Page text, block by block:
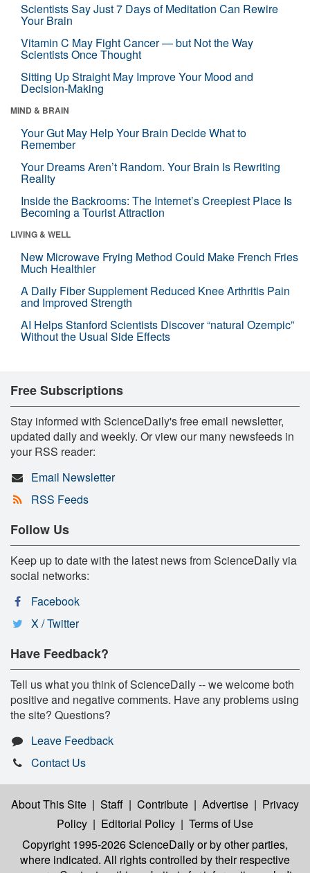
Scientists Say Just 7 Days of Meditation Can Rewire
Your Brain
Vitamin C May Fight Cancer — but Not the Way
Scientists Once Thought
Sitting Up Straight May Improve Your Mood and
Decision-Making
MIND & BRAIN
Your Gut May Help Your Brain Decide What to
Remember
Your Dreams Aren’t Random. Your Brain Is Rewriting
Reality
Inside the Backrooms: The Internet’s Creepiest Place Is
Becoming a Tourist Attraction
LIVING & WELL
New Microwave Frying Method Could Make French Fries
Much Healthier
A Daily Fiber Supplement Reduced Knee Arthritis Pain
and Improved Strength
AI Helps Stanford Scientists Discover “natural Ozempic”
Without the Usual Side Effects
Free Subscriptions
Stay informed with ScienceDaily's free email newsletter,
updated daily and weekly. Or view our many newsfeeds in
your RSS reader:
Email Newsletter
RSS Feeds
Follow Us
Keep up to date with the latest news from ScienceDaily via
social networks:
Facebook
X / Twitter
Have Feedback?
Tell us what you think of ScienceDaily -- we welcome both
positive and negative comments. Have any problems using
the site? Questions?
Leave Feedback
Contact Us
About This Site | Staff | Contribute | Advertise | Privacy
Policy | Editorial Policy | Terms of Use
Copyright 1995-2026 ScienceDailyor by other parties,
where indicated. All rights controlled by their respective